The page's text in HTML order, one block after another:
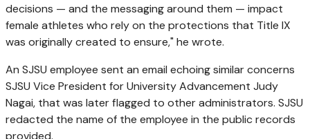
decisions — and the messaging around them — impact
female athletes who rely on the protections that Title IX
was originally created to ensure," he wrote.
An SJSU employee sent an email echoing similar concerns
SJSU Vice President for University Advancement Judy
Nagai, that was later flagged to other administrators. SJSU
redacted the name of the employee in the public records
provided.